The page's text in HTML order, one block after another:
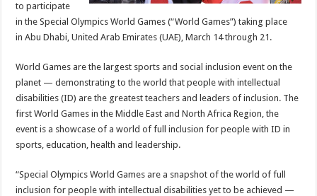
to participate
in the Special Olympics World Games (“World Games”) taking place
inAbu Dhabi, United Arab Emirates (UAE),March 14 through 21 .
World Games are the largest sports and social inclusion event on the
planet — demonstrating to the world that people with intellectual
disabilities (ID) are the greatest teachers and leaders of inclusion. The
first World Games in theMiddle East and North Africa Region, the
event is a showcase of a world of full inclusion for people with ID in
sports, education, health and leadership.
“Special Olympics World Games are a snapshot of the world of full
inclusion for people with intellectual disabilities yet to be achieved —